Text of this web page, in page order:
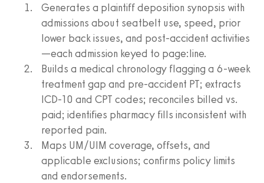
Generates a plaintiff deposition synopsis with
admissions about seatbelt use, speed, prior
lower back issues, and post-accident activities
—each admission keyed to page:line.
Builds a medical chronology flagging a 6-week
treatment gap and pre-accident PT; extracts
ICD-10 and CPT codes; reconciles billed vs.
paid; identifies pharmacy fills inconsistent with
reported pain.
Maps UM/UIM coverage, offsets, and
applicable exclusions; confirms policy limits
and endorsements.